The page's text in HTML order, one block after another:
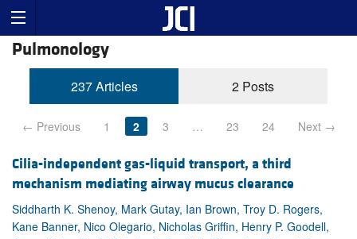
Pulmonology
237 Articles 2 Posts
← Previous 1 2 3 … 23 24 Next →
Cilia-independent gas-liquid transport, a third
mechanism mediating airway mucus clearance
Siddharth K. Shenoy, Mark Gutay, Ian Brown, Troy D. Rogers,
Kane Banner, Nico Olegario, Nicholas Griffin, Henry P. Goodell,